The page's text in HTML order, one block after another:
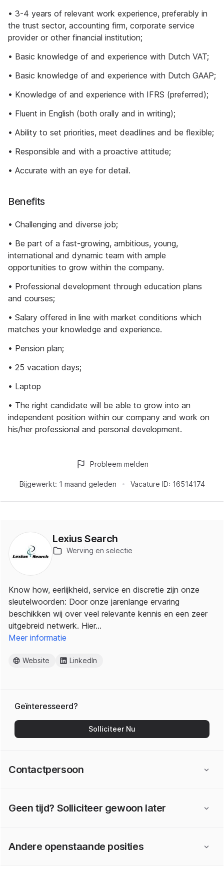
• 3-4 years of relevant work experience, preferably in
the trust sector, accounting firm, corporate service
provider or other financial institution;
• Basic knowledge of and experience with Dutch VAT;
• Basic knowledge of and experience with Dutch GAAP;
• Knowledge of and experience with IFRS (preferred);
• Fluent in English (both orally and in writing);
• Ability to set priorities, meet deadlines and be flexible;
• Responsible and with a proactive attitude;
• Accurate with an eye for detail.
Benefits
• Challenging and diverse job;
• Be part of a fast-growing, ambitious, young,
international and dynamic team with ample
opportunities to grow within the company.
• Professional development through education plans
and courses;
• Salary offered in line with market conditions which
matches your knowledge and experience.
• Pension plan;
• 25 vacation days;
• Laptop
• The right candidate will be able to grow into an
independent position within our company and work on
his/her professional and personal development.
Bijgewerkt: 1 maand geleden Vacature ID: 16514174
Probleem melden
Lexius Search
Werving en selectie
Know how, eerlijkheid, service en discretie zijn onze
sleutelwoorden: Door onze jarenlange ervaring
beschikken wij over veel relevante kennis en een zeer
uitgebreid netwerk. Hier…
Meer informatie
Website LinkedIn
Geïnteresseerd?
Solliciteer Nu
Contactpersoon
Geen tijd? Solliciteer gewoon later
Andere openstaande posities